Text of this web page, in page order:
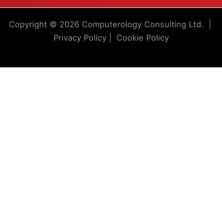
Copyright © 2026 Computerology Consulting Ltd. |
Privacy Policy| Cookie Policy